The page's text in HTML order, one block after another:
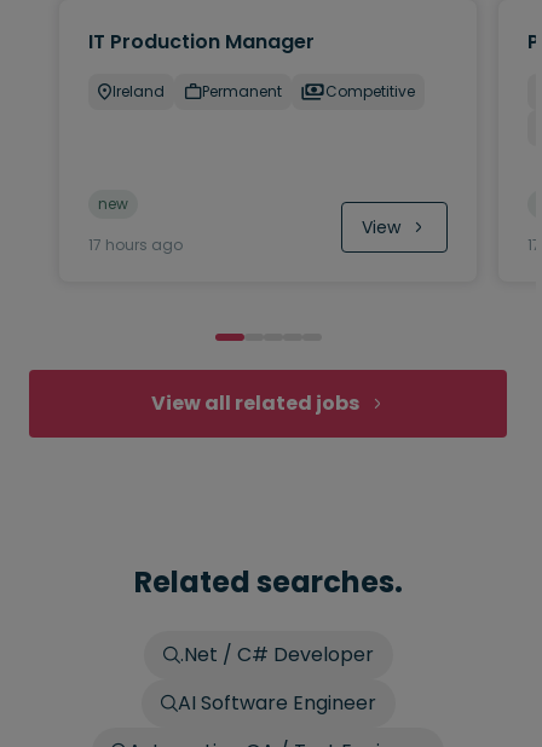
IT Production Manager
Ireland Permanent Competitive
new
17 hours ago
View
View all related jobs
Related searches.
.Net / C# Developer
AI Software Engineer